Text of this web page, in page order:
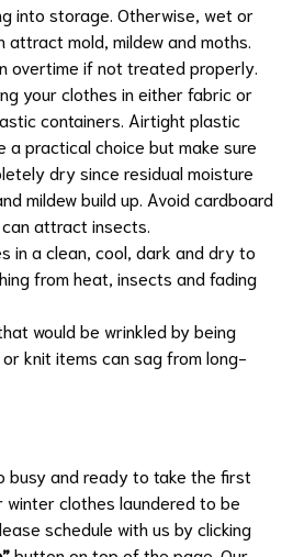
into storage. Otherwise, wet or
attract mold, mildew and moths.
overtime if not treated properly.
your clothes in either fabric or
containers. Airtight plastic
a practical choice but make sure
dry since residual moisture
mildew build up. Avoid cardboard
attract insects.
in a clean, cool, dark and dry to
from heat, insects and fading
would be wrinkled by being
knit items can sag from long-
busy and ready to take the first
winter clothes laundered to be
schedule with us by clicking